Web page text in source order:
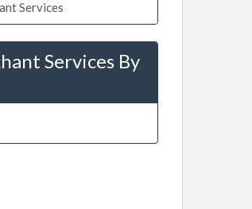
Services
Services By